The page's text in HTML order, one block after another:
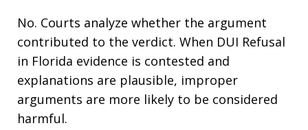
No. Courts analyze whether the argument
contributed to the verdict. When DUI Refusal
in Florida evidence is contested and
explanations are plausible, improper
arguments are more likely to be considered
harmful.